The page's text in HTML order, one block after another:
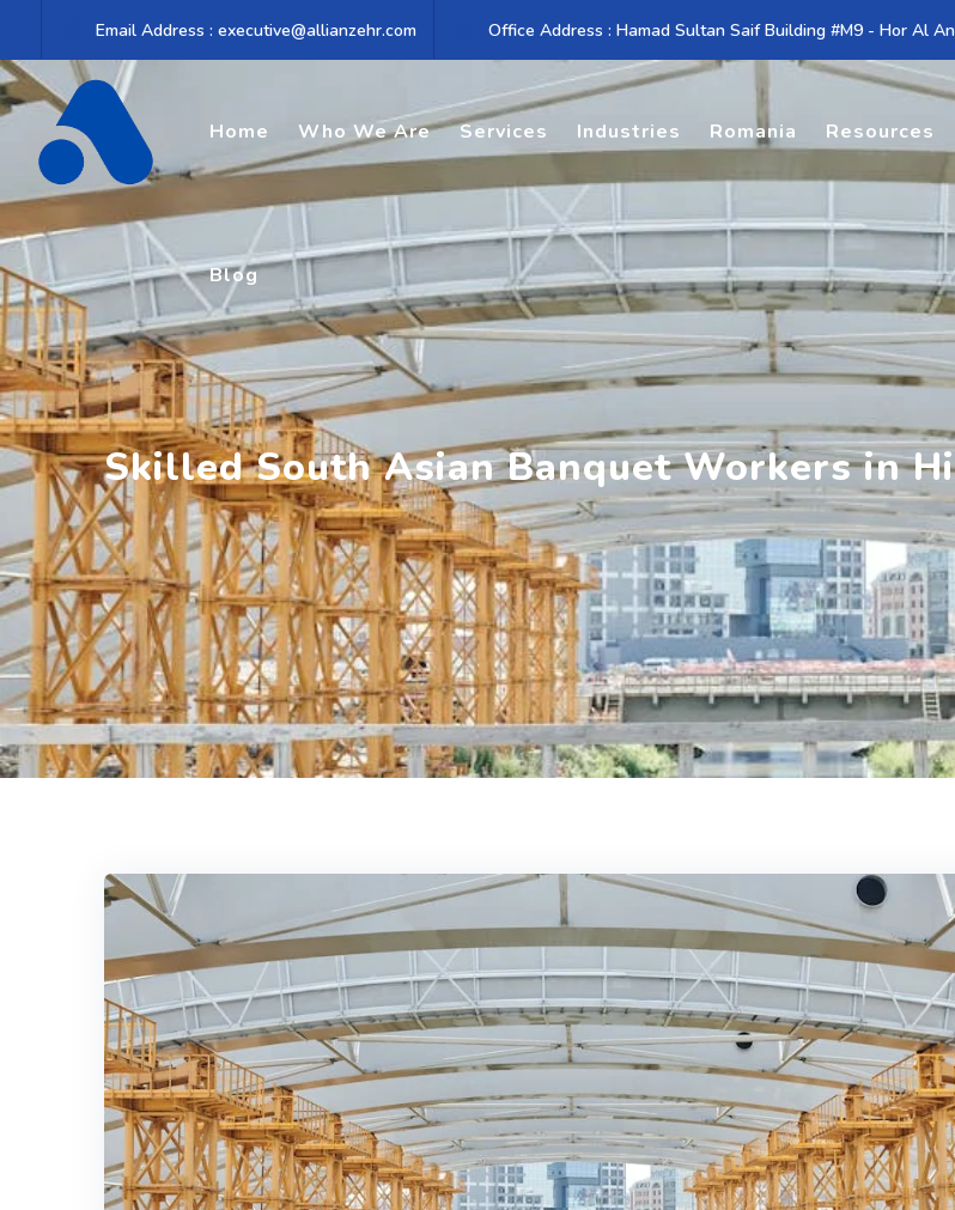
content
Email Address : executive@allianzehr.com Office Address : Hamad Sultan Saif Building #M9 - Hor Al
Home Who We Are Services Industries Romania Resources
Blog
Skilled South Asian Banquet Workers in